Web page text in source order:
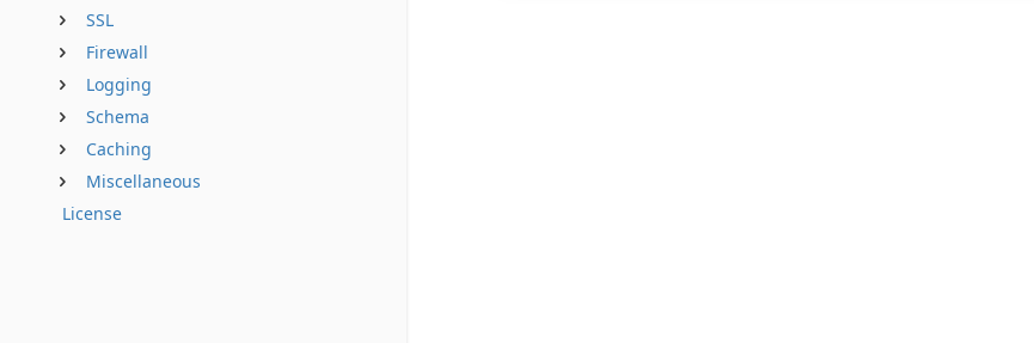
SSL
Firewall
Logging
Schema
Caching
Miscellaneous
License